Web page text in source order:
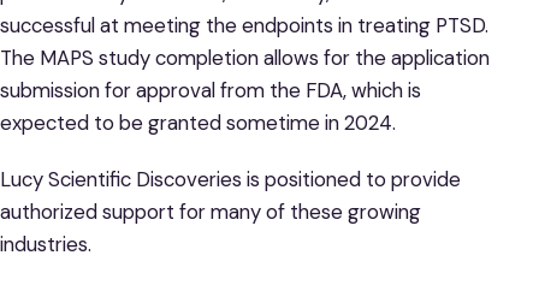
successful at meeting the endpoints in treating PTSD.
The MAPS study completion allows for the application
submission for approval from the FDA, which is
expected to be granted sometime in 2024.
Lucy Scientific Discoveries is positioned to provide
authorized support for many of these growing
industries.